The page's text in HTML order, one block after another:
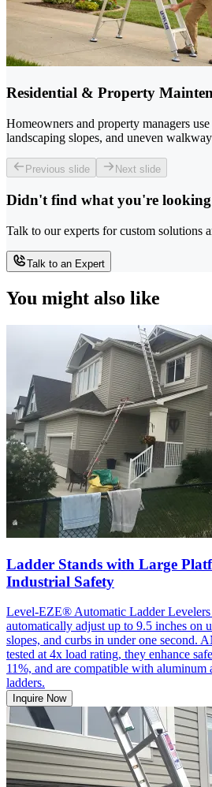
Residential & Property
Homeowners and property managers
landscaping slopes, and uneven
Previous slide Next slide
Didn't find what you're
Talk to our experts for custom solutions
Talk to an Expert
You might also like
Ladder Stands with Large
Industrial Safety
Level-EZE® Automatic Ladder
automatically adjust up to 9.5 inches on
slopes, and curbs in under one second.
tested at 4x load rating, they enhance
11%, and are compatible with aluminum
ladders.
Inquire Now